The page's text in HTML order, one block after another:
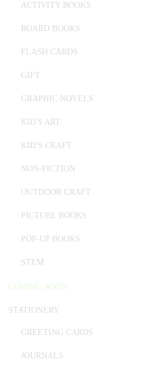
ACTIVITY BOOKS
BOARD BOOKS
FLASH CARDS
GIFT
GRAPHIC NOVELS
KID'S ART
KID'S CRAFT
NON-FICTION
OUTDOOR CRAFT
PICTURE BOOKS
POP-UP BOOKS
STEM
COMING SOON
STATIONERY
GREETING CARDS
JOURNALS